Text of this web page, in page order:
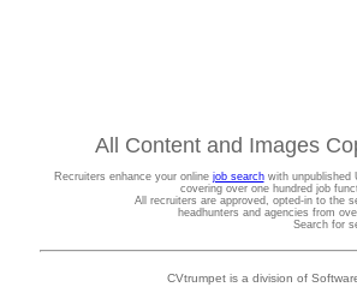
All Content and Images
Recruiters enhance your online job searchwith unpublished
covering over one hundred job
All recruiters are approved, opted-in to the
headhunters and agencies from
Search for
CVtrumpet is a division of